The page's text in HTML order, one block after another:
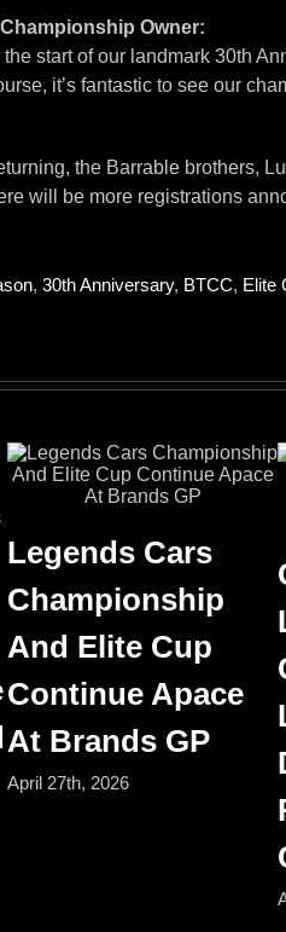
Owner:
the start of our landmark 30th
it’s fantastic to see our
the Barrable brothers,
will be more registrations
, 30th Anniversary, BTCC, Elite
Legends Cars
Championship
And Elite Cup
Continue Apace
At Brands GP
April 27th, 2026